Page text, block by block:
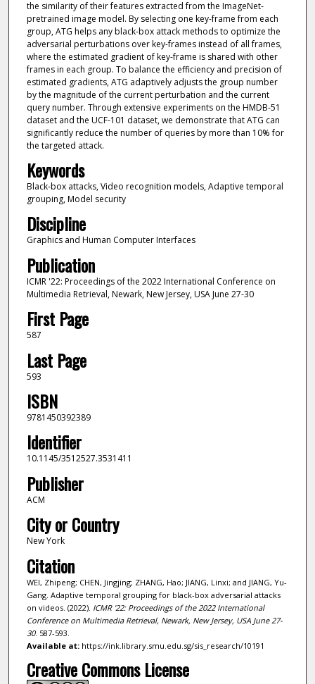
the similarity of their features extracted from the ImageNet-
pretrained image model. By selecting one key-frame from each
group, ATG helps any black-box attack methods to optimize the
adversarial perturbations over key-frames instead of all frames,
where the estimated gradient of key-frame is shared with other
frames in each group. To balance the efficiency and precision of
estimated gradients, ATG adaptively adjusts the group number
by the magnitude of the current perturbation and the current
query number. Through extensive experiments on the HMDB-51
dataset and the UCF-101 dataset, we demonstrate that ATG can
significantly reduce the number of queries by more than 10% for
the targeted attack.
Keywords
Black-box attacks, Video recognition models, Adaptive temporal
grouping, Model security
Discipline
Graphics and Human Computer Interfaces
Publication
ICMR '22: Proceedings of the 2022 International Conference on
Multimedia Retrieval, Newark, New Jersey, USA June 27-30
First Page
587
Last Page
593
ISBN
9781450392389
Identifier
10.1145/3512527.3531411
Publisher
ACM
City or Country
New York
Citation
WEI, Zhipeng; CHEN, Jingjing; ZHANG, Hao; JIANG, Linxi; and JIANG, Yu-
Gang. Adaptive temporal grouping for black-box adversarial attacks
on videos. (2022). ICMR '22: Proceedings of the 2022 International
Conference on Multimedia Retrieval, Newark, New Jersey, USA June 27-
30. 587-593.
Available at:https://ink.library.smu.edu.sg/sis_research/10191
Creative Commons License